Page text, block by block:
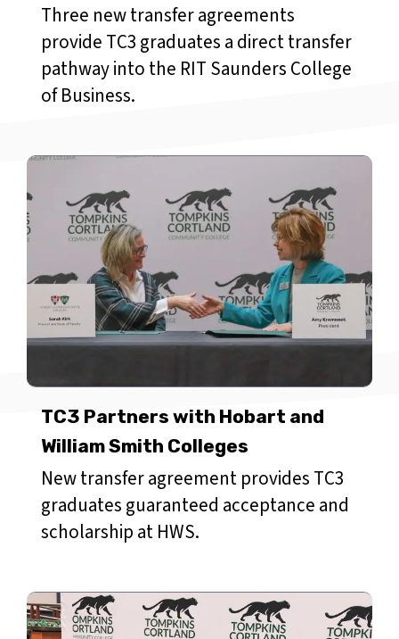
Three new transfer agreements
provide TC3 graduates a direct transfer
pathway into the RIT Saunders College
of Business.
TC3 Partners with Hobart and
William Smith Colleges
New transfer agreement provides TC3
graduates guaranteed acceptance and
scholarship at HWS.